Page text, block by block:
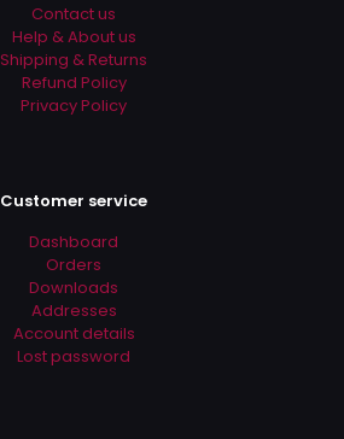
Contact us
Help & About us
Shipping & Returns
Refund Policy
Privacy Policy
Customer service
Dashboard
Orders
Downloads
Addresses
Account details
Lost password